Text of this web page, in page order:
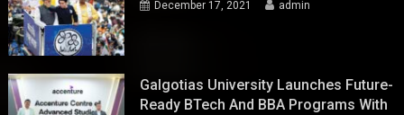
December 17, 2021 admin
Galgotias University Launches Future-
Ready BTech And BBA Programs With